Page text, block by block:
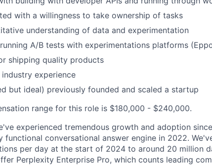
with a willingness to take ownership of tasks
understanding of data and experimentation
A/B tests with experimentations platforms
shipping quality products
experience
but ideal) previously founded and scaled a startup
range for this role is $180,000 - $240,000.
experienced tremendous growth and adoption
conversational answer engine in 2022.
per day at the start of 2024 to around 20 million
Perplexity Enterprise Pro, which counts leading